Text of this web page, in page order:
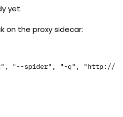
yet.
on the proxy sidecar:
"--spider", "-q", "http://